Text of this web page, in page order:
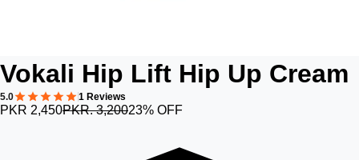
Vokali Hip Lift Hip Up Cream
5.0 1 Reviews
PKR 2,450PKR. 3,20023% OFF